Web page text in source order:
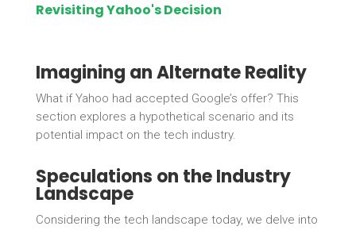
Revisiting Yahoo's Decision
Imagining an Alternate Reality
What if Yahoo had accepted Google’s offer? This
section explores a hypothetical scenario and its
potential impact on the tech industry.
Speculations on the Industry
Landscape
Considering the tech landscape today, we delve into